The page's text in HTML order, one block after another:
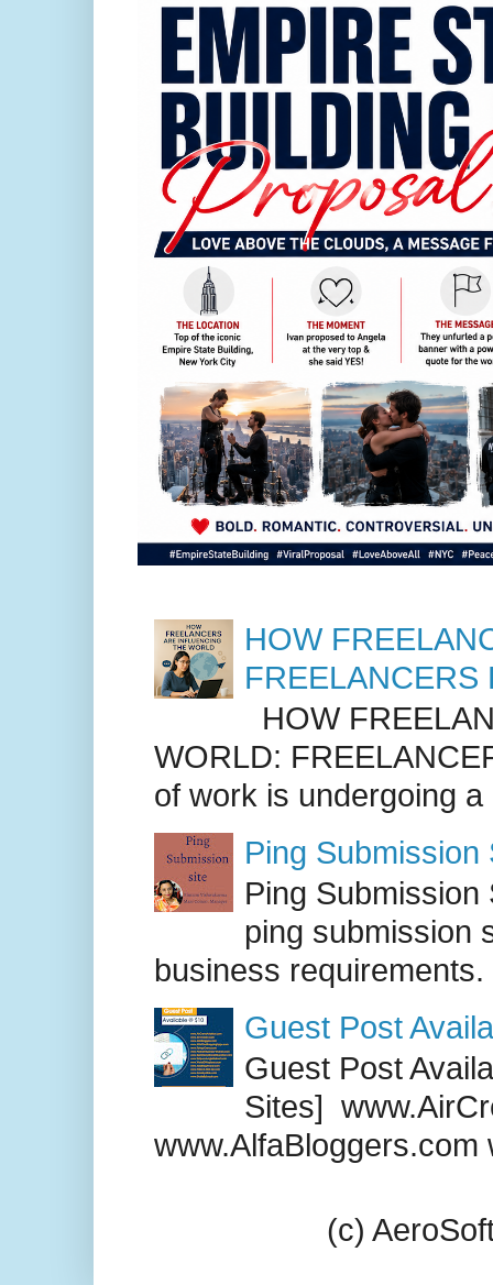
HOW
FREELANCERS
HOW
WORLD:
of work is undergoing
Ping Submission
Ping
ping submission
business requirements.
Guest Post
Guest Post
Sites]
www.AlfaBloggers.com
(c)